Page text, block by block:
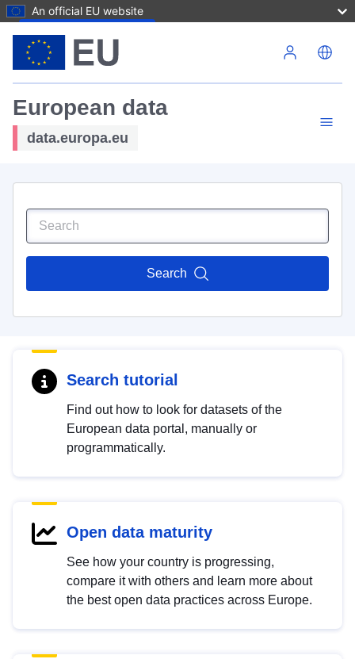
An official EU website
European data
data.europa.eu
Search
Search tutorial
Find out how to look for datasets of the
European data portal, manually or
programmatically.
Open data maturity
See how your country is progressing,
compare it with others and learn more about
the best open data practices across Europe.